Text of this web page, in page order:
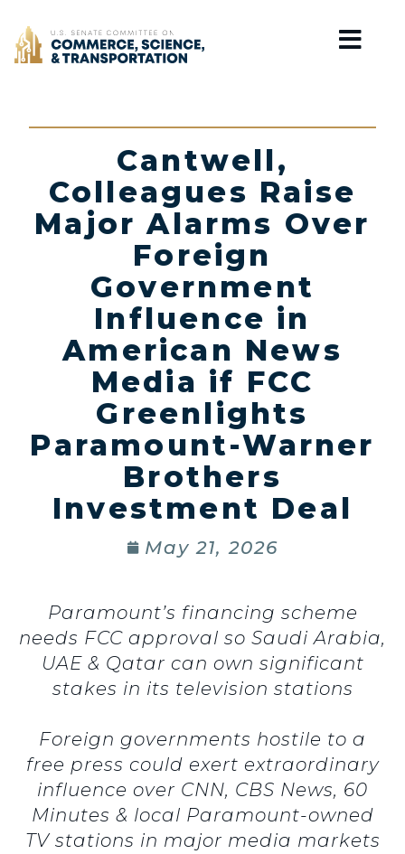
Home
Cantwell,
Colleagues Raise
Major Alarms Over
Foreign
Government
Influence in
American News
Media if FCC
Greenlights
Paramount-Warner
Brothers
Investment Deal
May 21, 2026
Paramount’s financing scheme
needs FCC approval so Saudi Arabia,
UAE & Qatar can own significant
stakes in its television stations
Foreign governments hostile to a
free press could exert extraordinary
influence over CNN, CBS News, 60
Minutes & local Paramount-owned
TV stations in major media markets